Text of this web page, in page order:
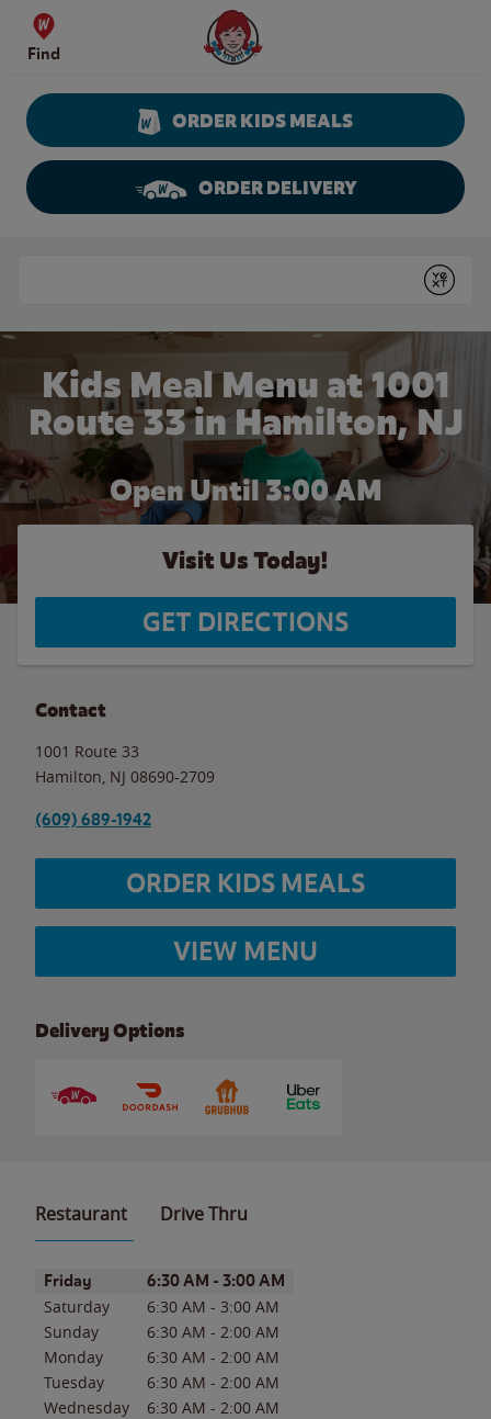
Skip to content
Find
Wendy's Website Home
ORDER KIDS MEALS
ORDER DELIVERY
Submit
Kids Meal Menu at 1001
Route 33 in Hamilton, NJ
Open Until3:00 AM
Visit Us Today!
GET DIRECTIONS
Contact
1001 Route 33
Hamilton NJ 08690-2709
(609) 689-1942
ORDER KIDS MEALS
VIEW MENU
Delivery Options
Restaurant Drive Thru
Day of the WeekHours
Friday 6:30 AM - 3:00 AM
Saturday 6:30 AM - 3:00 AM
Sunday
6:30 AM - 2:00 AM
Monday
6:30 AM - 2:00 AM
Tuesday
6:30 AM - 2:00 AM
Wednesday
6:30 AM - 2:00 AM